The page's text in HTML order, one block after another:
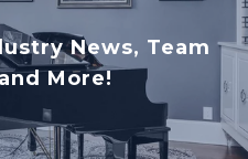
News, Team
More!